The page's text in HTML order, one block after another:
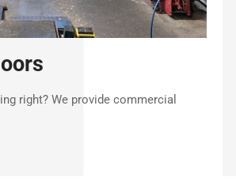
right? We provide commercial